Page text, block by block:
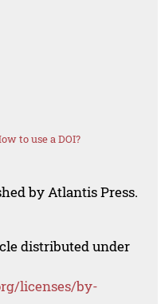
to use a DOI?
by Atlantis Press.
distributed under
licenses/by-